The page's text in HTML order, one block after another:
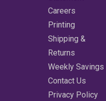
Careers
Printing
Shipping &
Returns
Weekly Savings
Contact Us
Privacy Policy